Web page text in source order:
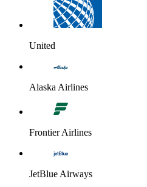
United
Alaska Airlines
Frontier Airlines
JetBlue Airways